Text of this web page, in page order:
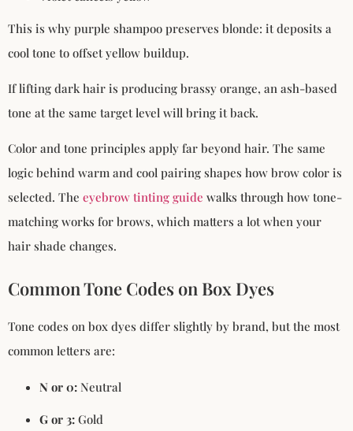
This is why purple shampoo preserves blonde: it deposits a
cool tone to offset yellow buildup.
If lifting dark hair is producing brassy orange, an ash-based
tone at the same target level will bring it back.
Color and tone principles apply far beyond hair. The same
logic behind warm and cool pairing shapes how brow color is
selected. The eyebrow tinting guide walks through how tone-
matching works for brows, which matters a lot when your
hair shade changes.
Common Tone Codes on Box Dyes
Tone codes on box dyes differ slightly by brand, but the most
common letters are:
N or 0: Neutral
G or 3: Gold